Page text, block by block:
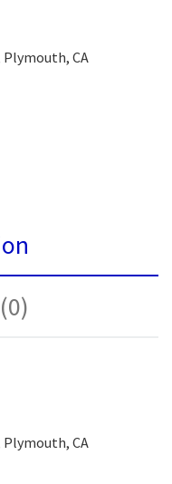
Plymouth, CA
Plymouth, CA